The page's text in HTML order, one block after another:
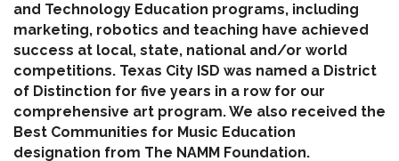
and Technology Education programs, including
marketing, robotics and teaching have achieved
success at local, state, national and/or world
competitions. Texas City ISD was named a District
of Distinction for five years in a row for our
comprehensive art program. We also received the
Best Communities for Music Education
designation from The NAMM Foundation.